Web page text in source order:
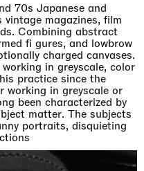
70s Japanese and
magazines, film
Combining abstract
fi gures, and lowbrow
charged canvases.
in greyscale, color
practice since the
working in greyscale or
been characterized by
matter. The subjects
portraits, disquieting